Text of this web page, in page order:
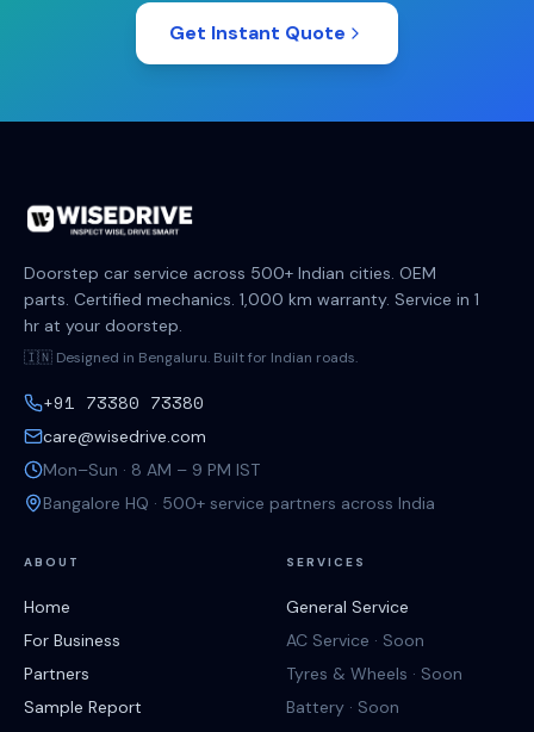
Get Instant Quote
Doorstep car service across 500+ Indian cities. OEM
parts. Certified mechanics. 1,000 km warranty. Service in 1
hr at your doorstep.
🇮🇳 Designed in Bengaluru. Built for Indian roads.
+91 73380 73380
care@wisedrive.com
Mon–Sun · 8 AM – 9 PM IST
Bangalore HQ · 500+ service partners across India
ABOUT
Home
For Business
Partners
Sample Report
SERVICES
General Service
AC Service · Soon
Tyres & Wheels · Soon
Battery · Soon